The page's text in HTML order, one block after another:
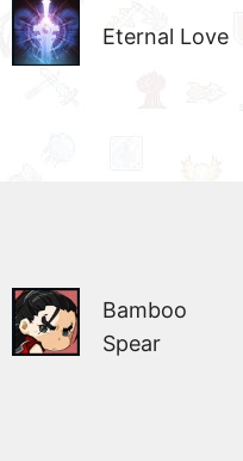
Eternal Love
Bamboo
Spear